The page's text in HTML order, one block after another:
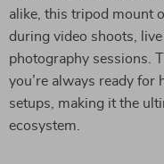
alike, this tripod mount
during video shoots,
photography sessions.
you’re always ready
setups, making it the
ecosystem.